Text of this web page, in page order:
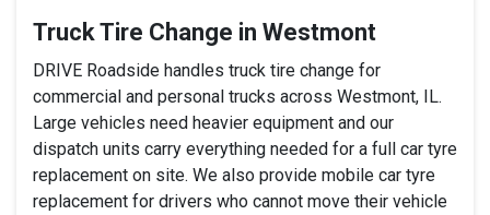
Truck Tire Change in Westmont
DRIVE Roadside handles truck tire change for
commercial and personal trucks across Westmont, IL.
Large vehicles need heavier equipment and our
dispatch units carry everything needed for a full car tyre
replacement on site. We also provide mobile car tyre
replacement for drivers who cannot move their vehicle